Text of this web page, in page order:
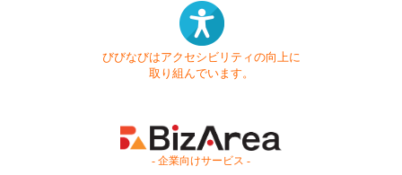
びびなびはアクセシビリティの向上に
取り組んでいます。
- 企業向けサービス -